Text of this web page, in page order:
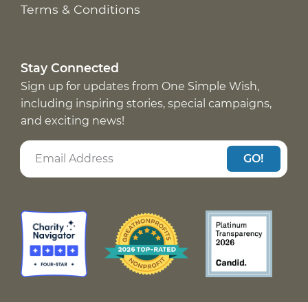
Terms & Conditions
Stay Connected
Sign up for updates from One Simple Wish,
including inspiring stories, special campaigns,
and exciting news!
GO!